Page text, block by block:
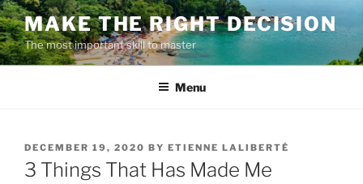
Skip
to
content
MAKE THE RIGHT DECISION
The most important skill to master
Menu
POSTED
ON
DECEMBER 19, 2020 BY ETIENNE LALIBERTÉ
3 Things That Has Made Me